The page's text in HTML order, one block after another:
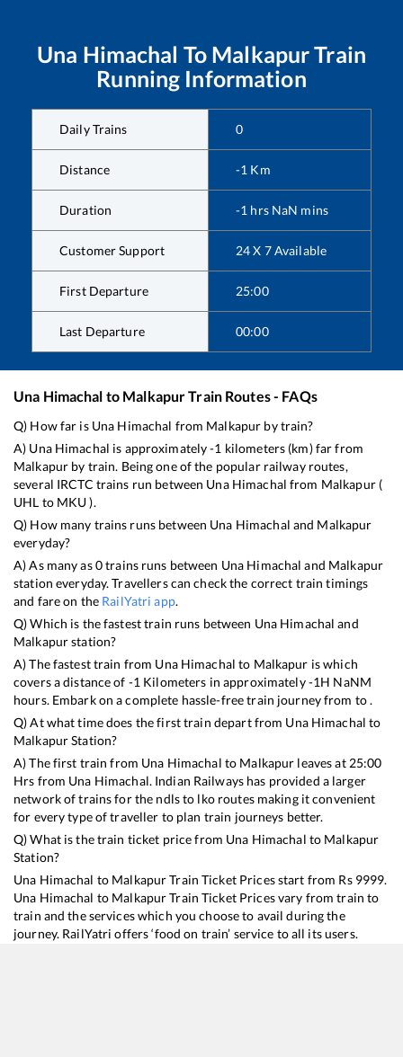
Una Himachal To MalkapurTrain
Running Information
Daily Trains 0
Distance -1 Km
Duration -1 hrs NaN mins
Customer Support 24 X 7 Available
First Departure 25:00
Last Departure 00:00
Una Himachal to MalkapurTrain Routes - FAQs
Q) How far is Una Himachal from Malkapur by train?
A) Una Himachal is approximately-1 kilometers (km) far from
Malkapur by train. Being one of the popular railway routes,
several IRCTC trains run between Una Himachal from Malkapur(
UHL to MKU).
Q) How many trains runs between Una Himachal and Malkapur
everyday?
A) As many as0trains runs between Una Himachal and Malkapur
station everyday. Travellers can check the correct train timings
and fare on the RailYatri app.
Q) Which is the fastest train runs between Una Himachal and
Malkapurstation?
A) The fastest train from Una Himachal to Malkapur iswhich
covers a distance of -1 Kilometers in approximately-1H NaNM
hours. Embark on a complete hassle-free train journey from to .
Q) At what time does the first train depart from Una Himachal to
MalkapurStation?
A) The first train from Una Himachal to Malkapur leaves at 25:00
Hrs from Una Himachal. Indian Railways has provided a larger
network of trains for the ndls to lko routes making it convenient
for every type of traveller to plan train journeys better.
Q) What is the train ticket price from Una Himachal to Malkapur
Station?
Una Himachal to MalkapurTrain Ticket Prices start from Rs 9999.
Una Himachal to MalkapurTrain Ticket Prices vary from train to
train and the services which you choose to avail during the
journey. RailYatri offers ‘food on train’ service to all its users.